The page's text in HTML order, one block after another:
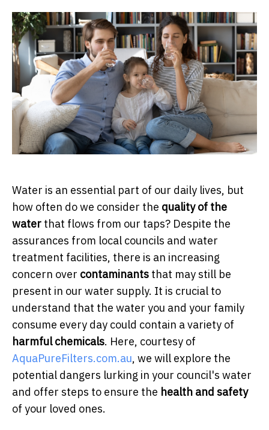
Water is an essential part of our daily lives, but
how often do we consider the quality of the
water that flows from our taps? Despite the
assurances from local councils and water
treatment facilities, there is an increasing
concern over contaminants that may still be
present in our water supply. It is crucial to
understand that the water you and your family
consume every day could contain a variety of
harmful chemicals. Here, courtesy of
AquaPureFilters.com.au, we will explore the
potential dangers lurking in your council's water
and offer steps to ensure the health and safety
of your loved ones.